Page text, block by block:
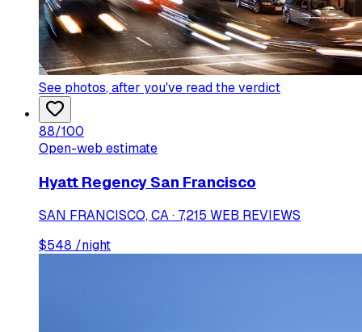
See photos, after you've read the verdict
88/100
Open-web estimate
Hyatt Regency San Francisco
SAN FRANCISCO, CA · 7,215 WEB REVIEWS
$548 /night